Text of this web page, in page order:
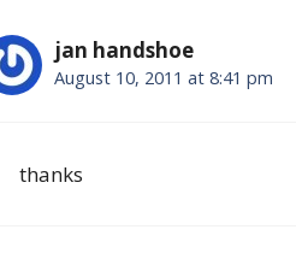
jan handshoe
August 10, 2011 at 8:41 pm
thanks